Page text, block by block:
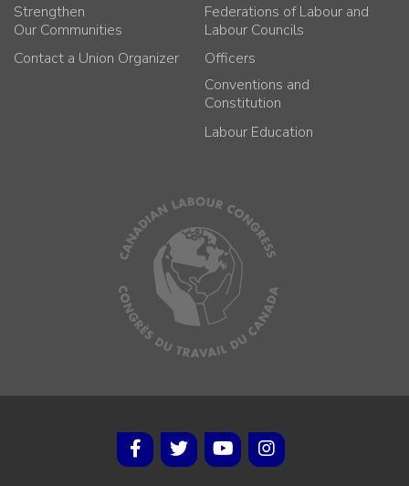
Strengthen
Our Communities
Contact a Union Organizer
Federations of Labour and
Labour Councils
Officers
Conventions and
Constitution
Labour Education